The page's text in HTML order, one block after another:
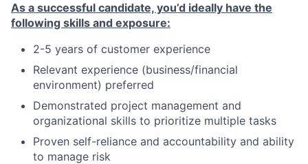
As a successful candidate, you’d ideally have the
following skills and exposure:
2-5 years of customer experience
Relevant experience (business/financial
environment) preferred
Demonstrated project management and
organizational skills to prioritize multiple tasks
Proven self-reliance and accountability and ability
to manage risk